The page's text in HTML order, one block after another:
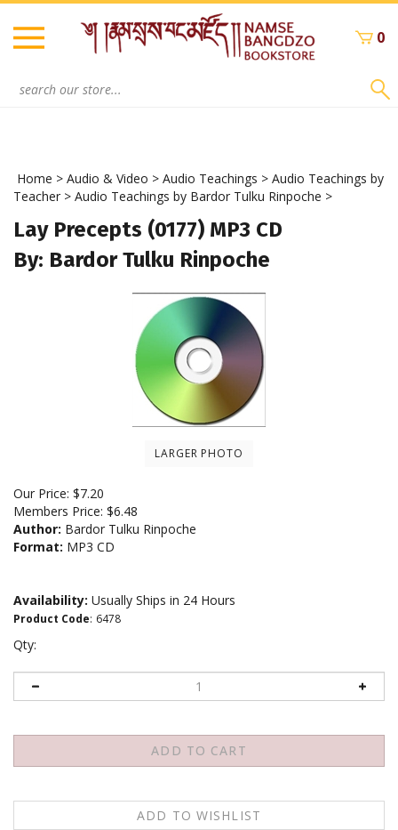
Skip
content
0
Home > Audio & Video > Audio Teachings > Audio Teachings by
Teacher > Audio Teachings by Bardor Tulku Rinpoche >
Lay Precepts (0177) MP3 CD
By: Bardor Tulku Rinpoche
LARGER PHOTO
Our Price: $7.20
Members Price: $6.48
Author: Bardor Tulku Rinpoche
Format: MP3 CD
Availability: Usually Ships in 24 Hours
Product Code: 6478
Qty: